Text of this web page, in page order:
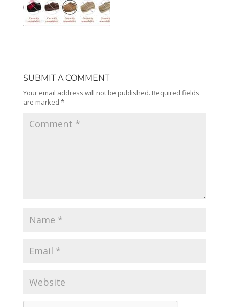
SUBMIT A COMMENT
Your email address will not be published. Required fields
are marked *